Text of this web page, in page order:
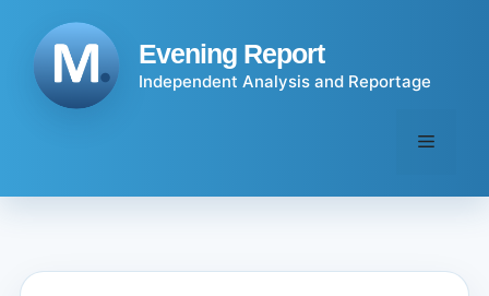
content
Evening Report
Independent Analysis and Reportage
Menu